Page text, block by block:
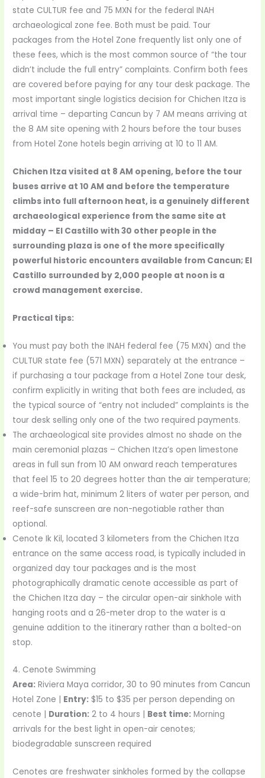
state CULTUR fee and 75 MXN for the federal INAH
archaeological zone fee. Both must be paid. Tour
packages from the Hotel Zone frequently list only one of
these fees, which is the most common source of “the tour
didn’t include the full entry” complaints. Confirm both fees
are covered before paying for any tour desk package. The
most important single logistics decision for Chichen Itza is
arrival time – departing Cancun by 7 AM means arriving at
the 8 AM site opening with 2 hours before the tour buses
from Hotel Zone hotels begin arriving at 10 to 11 AM.
Chichen Itza visited at 8 AM opening, before the tour
buses arrive at 10 AM and before the temperature
climbs into full afternoon heat, is a genuinely different
archaeological experience from the same site at
midday – El Castillo with 30 other people in the
surrounding plaza is one of the more specifically
powerful historic encounters available from Cancun; El
Castillo surrounded by 2,000 people at noon is a
crowd management exercise.
Practical tips:
You must pay both the INAH federal fee (75 MXN) and the
CULTUR state fee (571 MXN) separately at the entrance –
if purchasing a tour package from a Hotel Zone tour desk,
confirm explicitly in writing that both fees are included, as
the typical source of “entry not included” complaints is the
tour desk selling only one of the two required payments.
The archaeological site provides almost no shade on the
main ceremonial plazas – Chichen Itza’s open limestone
areas in full sun from 10 AM onward reach temperatures
that feel 15 to 20 degrees hotter than the air temperature;
a wide-brim hat, minimum 2 liters of water per person, and
reef-safe sunscreen are non-negotiable rather than
optional.
Cenote Ik Kil, located 3 kilometers from the Chichen Itza
entrance on the same access road, is typically included in
organized day tour packages and is the most
photographically dramatic cenote accessible as part of
the Chichen Itza day – the circular open-air sinkhole with
hanging roots and a 26-meter drop to the water is a
genuine addition to the itinerary rather than a bolted-on
stop.
4. Cenote Swimming
Area: Riviera Maya corridor, 30 to 90 minutes from Cancun
Hotel Zone | Entry: $15 to $35 per person depending on
cenote | Duration: 2 to 4 hours | Best time: Morning
arrivals for the best light in open-air cenotes;
biodegradable sunscreen required
Cenotes are freshwater sinkholes formed by the collapse